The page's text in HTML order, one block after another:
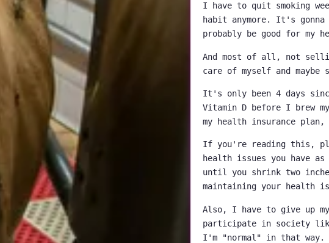
I have to quit smoking
habit anymore. It's
probably be good for my
And most of all, not
care of myself and
It's only been 4 days
Vitamin D before I brew
my health insurance
If you're reading this,
health issues you have
until you shrink two
maintaining your health
Also, I have to give up
participate in society
I'm "normal" in that